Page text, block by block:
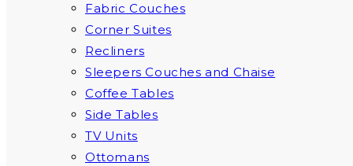
Fabric Couches
Corner Suites
Recliners
Sleepers Couches and Chaise
Coffee Tables
Side Tables
TV Units
Ottomans